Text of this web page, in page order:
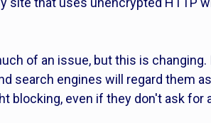
of an issue, but this is
search engines will regard them
blocking, even if they don't ask for